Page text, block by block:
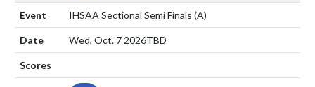
IHSAA Sectional Semi Finals (A)
Wed, Oct. 7 2026TBD